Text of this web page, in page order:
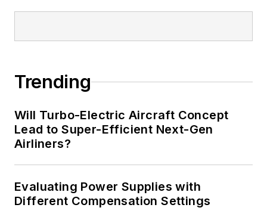
Trending
Will Turbo-Electric Aircraft Concept
Lead to Super-Efficient Next-Gen
Airliners?
Evaluating Power Supplies with
Different Compensation Settings